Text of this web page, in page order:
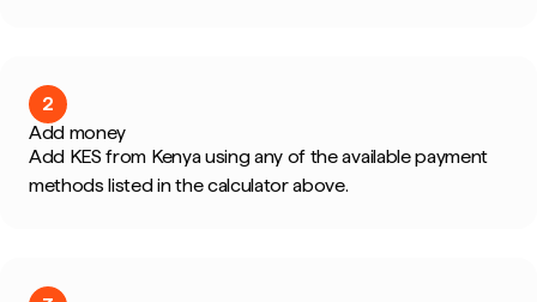
2
Add money
Add KES from Kenya using any of the available payment
methods listed in the calculator above.